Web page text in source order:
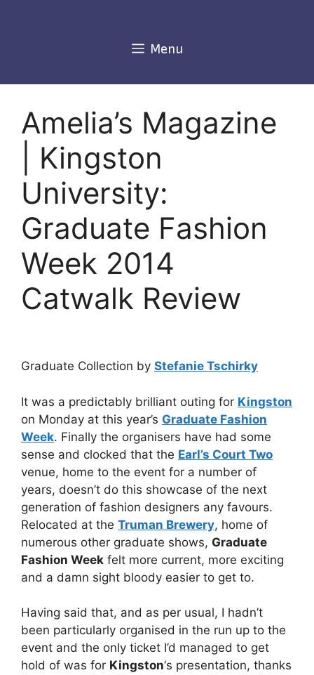
Menu
Amelia’s Magazine
| Kingston
University:
Graduate Fashion
Week 2014
Catwalk Review
Graduate Collection by Stefanie Tschirky
It was a predictably brilliant outing for Kingston
on Monday at this year’s Graduate Fashion
Week. Finally the organisers have had some
sense and clocked that the Earl’s Court Two
venue, home to the event for a number of
years, doesn’t do this showcase of the next
generation of fashion designers any favours.
Relocated at the Truman Brewery, home of
numerous other graduate shows, Graduate
Fashion Week felt more current, more exciting
and a damn sight bloody easier to get to.
Having said that, and as per usual, I hadn’t
been particularly organised in the run up to the
event and the only ticket I’d managed to get
hold of was for Kingston‘s presentation, thanks